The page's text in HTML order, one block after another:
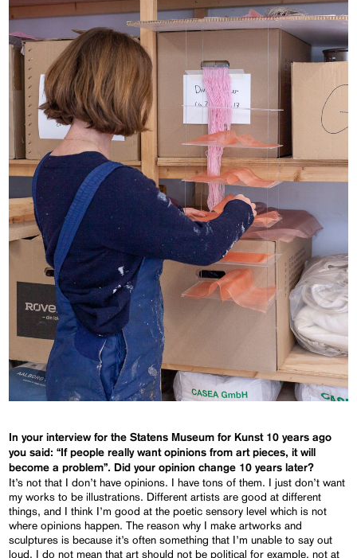
In your interview for the Statens Museum for Kunst 10 years ago
you said: “If people really want opinions from art pieces, it will
become a problem”. Did your opinion change 10 years later?
It’s not that I don’t have opinions. I have tons of them. I just don’t want
my works to be illustrations. Different artists are good at different
things, and I think I’m good at the poetic sensory level which is not
where opinions happen. The reason why I make artworks and
sculptures is because it’s often something that I’m unable to say out
loud. I do not mean that art should not be political for example, not at